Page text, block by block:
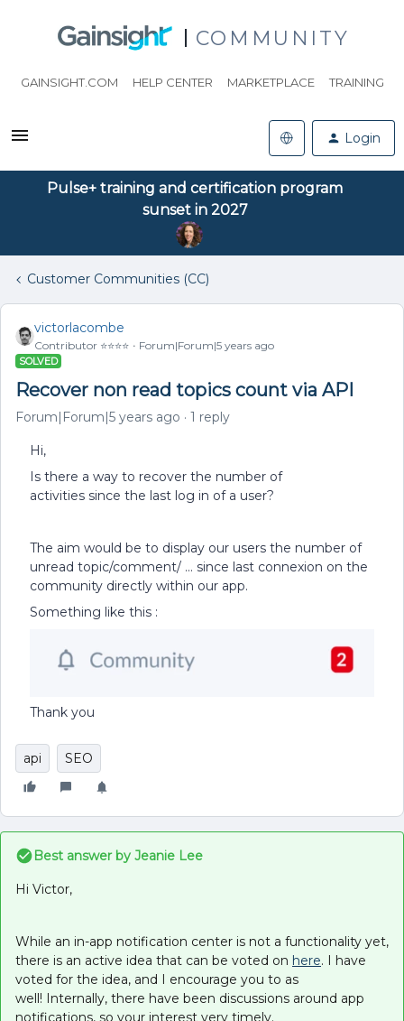
COMMUNITY
GAINSIGHT.COM HELP CENTER MARKETPLACE TRAINING
Login
Pulse+ training and certification program
sunset in 2027
Customer Communities (CC)
victorlacombe
Contributor ⭐️⭐️⭐️⭐️ Forum|Forum|5 years ago
SOLVED
Recover non read topics count via API
Forum|Forum|5 years ago 1 reply
Hi,
Is there a way to recover the number of
activities since the last log in of a user?
The aim would be to display our users the number of
unread topic/comment/ … since last connexion on the
community directly within our app.
Something like this :
Thank you
api SEO
Best answer by Jeanie Lee
Hi Victor,
While an in-app notification center is not a functionality yet,
there is an active idea that can be voted on here. I have
voted for the idea, and I encourage you to as
well! Internally, there have been discussions around app
notifications, so your interest very timely.